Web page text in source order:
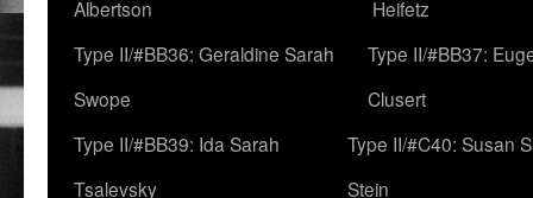
Albertson
Heifetz
Type II/#BB36: Geraldine Sarah
Swope
Type II/#BB37:
Clusert
Type II/#BB39: Ida Sarah
Tsalevsky
Type II/#C40: Susan
Stein